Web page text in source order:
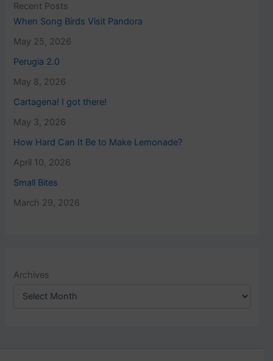
Recent Posts
When Song Birds Visit Pandora
May 25, 2026
Perugia 2.0
May 8, 2026
Cartagena! I got there!
May 3, 2026
How Hard Can It Be to Make Lemonade?
April 10, 2026
Small Bites
March 29, 2026
Archives